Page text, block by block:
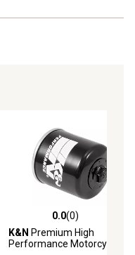
0.0 out of 5 stars with 0
0.0(0)
K&N Premium High
Performance Motorcycle Oil